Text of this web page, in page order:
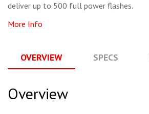
deliver up to 500 full power flashes.
More Info
OVERVIEW SPECS
Overview